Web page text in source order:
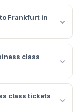
Frankfurt in
class
class tickets